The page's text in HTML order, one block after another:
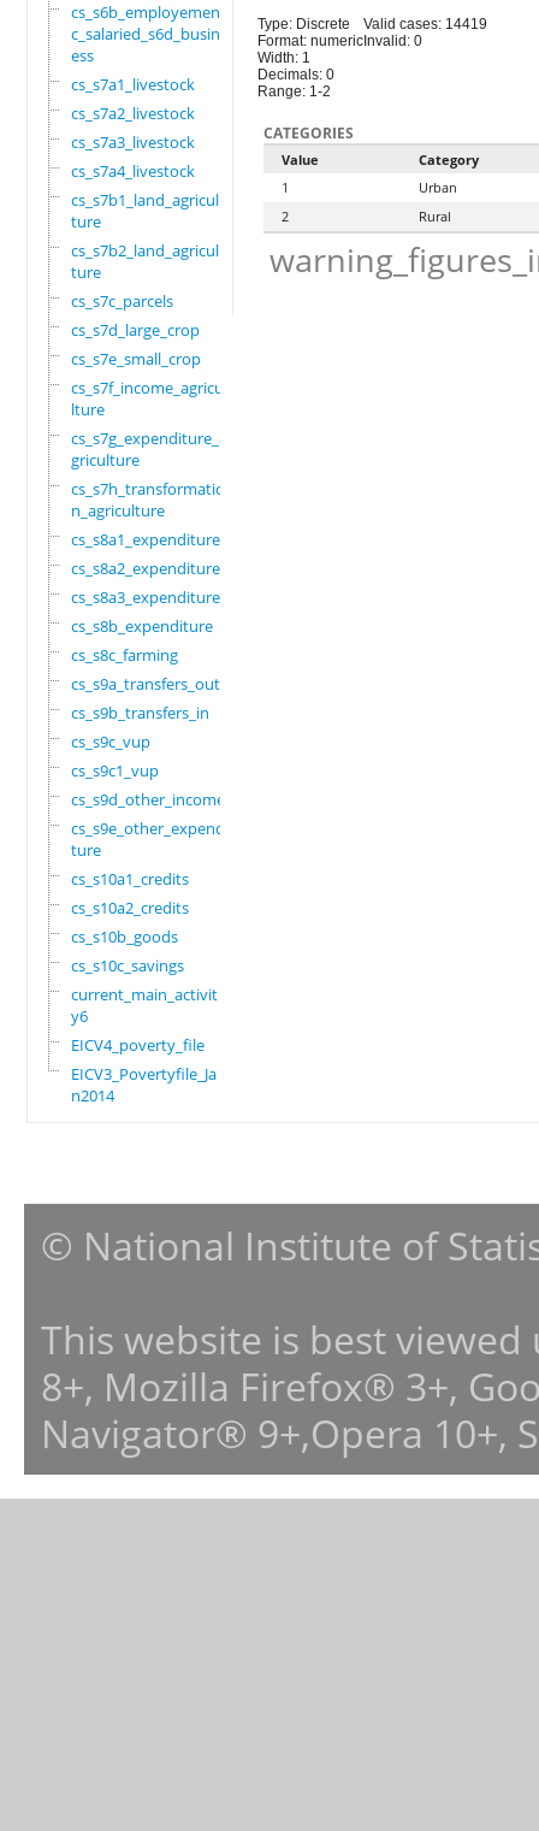
cs_s6b_employement_6
c_salaried_s6d_busin
ess
cs_s7a1_livestock
cs_s7a2_livestock
cs_s7a3_livestock
cs_s7a4_livestock
cs_s7b1_land_agricul
ture
cs_s7b2_land_agricul
ture
cs_s7c_parcels
cs_s7d_large_crop
cs_s7e_small_crop
cs_s7f_income_agricu
lture
cs_s7g_expenditure_a
griculture
cs_s7h_transformatio
n_agriculture
cs_s8a1_expenditure
cs_s8a2_expenditure
cs_s8a3_expenditure
cs_s8b_expenditure
cs_s8c_farming
cs_s9a_transfers_out
cs_s9b_transfers_in
cs_s9c_vup
cs_s9c1_vup
cs_s9d_other_income
cs_s9e_other_expendi
ture
cs_s10a1_credits
cs_s10a2_credits
cs_s10b_goods
cs_s10c_savings
current_main_activit
y6
EICV4_poverty_file
EICV3_Povertyfile_Ja
n2014
Type: Discrete
Format: numeric
Width: 1
Decimals: 0
Range: 1-2
Valid cases: 14419
Invalid: 0
CATEGORIES
Value
Category
1
Urban
2
Rural
© National Institute of
This website is best
8+, Mozilla Firefox® 3+,
Navigator® 9+,Opera 10+,